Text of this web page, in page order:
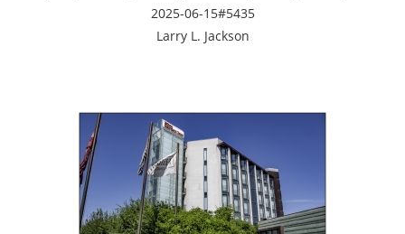
2025-06-15#5435
Larry L. Jackson